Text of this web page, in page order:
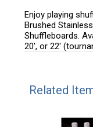
Enjoy playing
Brushed
Shuffleboards.
20', or 22'
Related